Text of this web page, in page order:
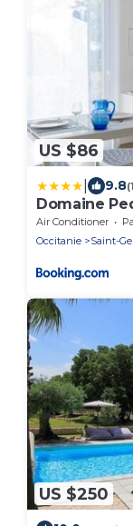
US $86
9.8
Domaine
Air Conditioner
Occitanie
Saint-
US $250